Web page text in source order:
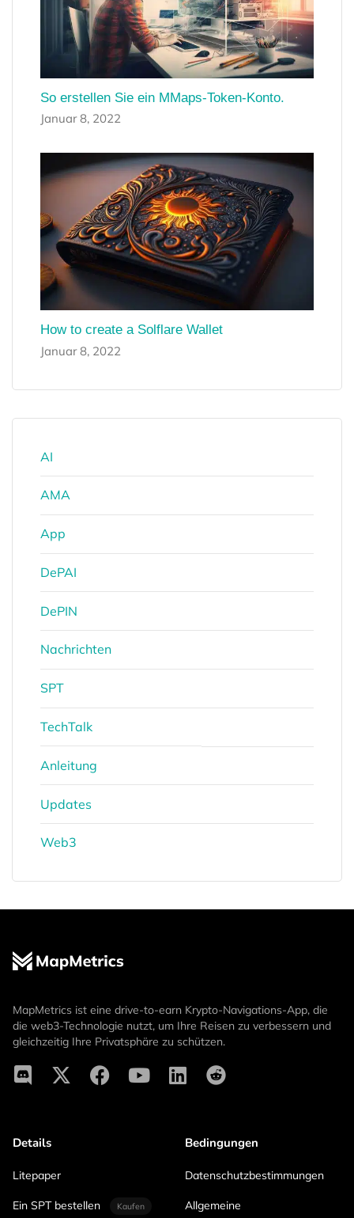
So erstellen Sie ein MMaps-Token-Konto.
Januar 8, 2022
How to create a Solflare Wallet
Januar 8, 2022
AI
AMA
App
DePAI
DePIN
Nachrichten
SPT
TechTalk
Anleitung
Updates
Web3
MapMetrics ist eine drive-to-earn Krypto-Navigations-App, die
die web3-Technologie nutzt, um Ihre Reisen zu verbessern und
gleichzeitig Ihre Privatsphäre zu schützen.
Details
Litepaper
Ein SPT bestellen Kaufen
Bedingungen
Datenschutzbestimmungen
Allgemeine